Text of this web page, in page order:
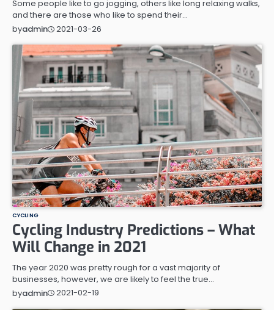
Some people like to go jogging, others like long relaxing walks,
and there are those who like to spend their…
byadmin 2021-03-26
CYCLING
Cycling Industry Predictions – What
Will Change in 2021
The year 2020 was pretty rough for a vast majority of
businesses, however, we are likely to feel the true…
byadmin 2021-02-19